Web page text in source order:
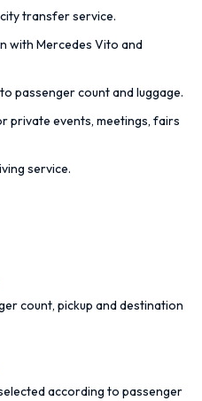
transfer service.
with Mercedes Vito and
passenger count and luggage.
private events, meetings, fairs
service.
count, pickup and destination
according to passenger